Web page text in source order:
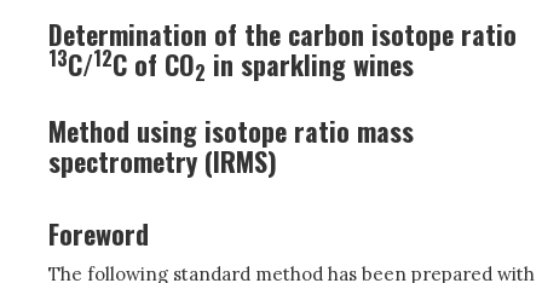
Determination of the carbon isotope ratio
13C/12C of CO2 in sparkling wines
Method using isotope ratio mass
spectrometry (IRMS)
Foreword
The following standard method has been prepared with